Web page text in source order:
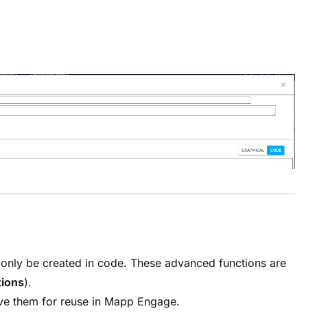
be created in code. These advanced functions are
).
them for reuse in Mapp Engage.